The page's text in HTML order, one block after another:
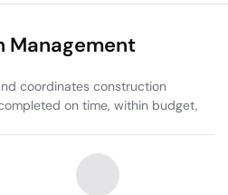
Management
coordinates construction
on time, within budget,